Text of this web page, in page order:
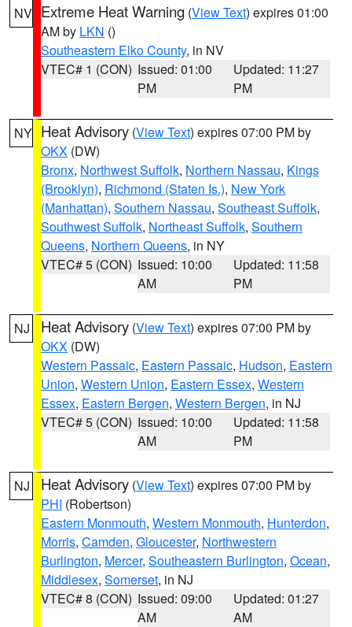
NV Extreme Heat Warning (View Text) expires 01:00
AM by LKN ()
Southeastern Elko County, in NV
VTEC# 1 (CON) Issued: 01:00
PM
Updated: 11:27
PM
NY Heat Advisory (View Text) expires 07:00 PM by
OKX (DW)
Bronx, Northwest Suffolk, Northern Nassau, Kings
(Brooklyn), Richmond (Staten Is.), New York
(Manhattan), Southern Nassau, Southeast Suffolk,
Southwest Suffolk, Northeast Suffolk, Southern
Queens, Northern Queens, in NY
VTEC# 5 (CON) Issued: 10:00
AM
Updated: 11:58
PM
NJ Heat Advisory (View Text) expires 07:00 PM by
OKX (DW)
Western Passaic, Eastern Passaic, Hudson, Eastern
Union, Western Union, Eastern Essex, Western
Essex, Eastern Bergen, Western Bergen, in NJ
VTEC# 5 (CON) Issued: 10:00
AM
Updated: 11:58
PM
NJ Heat Advisory (View Text) expires 07:00 PM by
PHI (Robertson)
Eastern Monmouth, Western Monmouth, Hunterdon,
Morris, Camden, Gloucester, Northwestern
Burlington, Mercer, Southeastern Burlington, Ocean,
Middlesex, Somerset, in NJ
VTEC# 8 (CON) Issued: 09:00
AM
Updated: 01:27
AM